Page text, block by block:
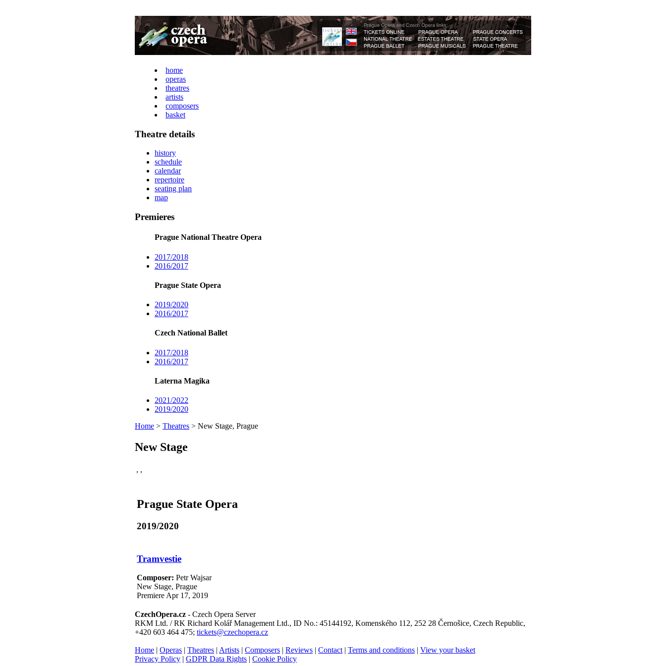
home
operas
theatres
artists
composers
basket
Theatre details
history
schedule
calendar
repertoire
seating plan
map
Premieres
Prague National Theatre Opera
2017/2018
2016/2017
Prague State Opera
2019/2020
2016/2017
Czech National Ballet
2017/2018
2016/2017
Laterna Magika
2021/2022
2019/2020
Home > Theatres > New Stage, Prague
New Stage
, ,
Prague State Opera
2019/2020
Tramvestie
Composer: Petr Wajsar
New Stage, Prague
Premiere Apr 17, 2019
CzechOpera.cz - Czech Opera Server
RKM Ltd. / RK Richard Kolář Management Ltd., ID No.: 45144192, Komenského 112, 252 28 Černošice, Czech Republic,
+420 603 464 475; tickets@czechopera.cz
Home | Operas | Theatres | Artists | Composers | Reviews | Contact | Terms and conditions | View your basket
Privacy Policy | GDPR Data Rights | Cookie Policy